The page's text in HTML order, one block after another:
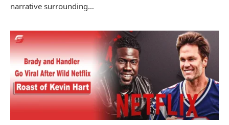
narrative surrounding…